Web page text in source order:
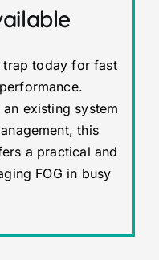
trap today for fast
existing system
this
a practical and
FOG in busy